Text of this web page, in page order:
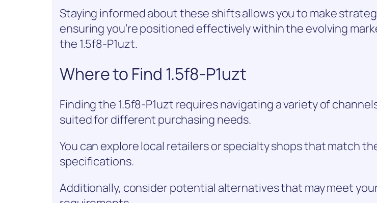
Staying informed about these shifts allows you to make
ensuring you’re positioned effectively within the evolving
the 1.5f8-P1uzt.
Where to Find 1.5f8-P1uzt
Finding the 1.5f8-P1uzt requires navigating a variety of
suited for different purchasing needs.
You can explore local retailers or specialty shops that match
specifications.
Additionally, consider potential alternatives that may meet